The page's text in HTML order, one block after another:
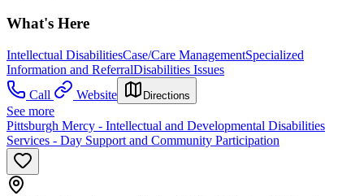
What's Here
Intellectual DisabilitiesCase/Care ManagementSpecialized
Information and ReferralDisabilities Issues
Call
Website Directions
See more
Pittsburgh Mercy - Intellectual and Developmental Disabilities
Services - Day Support and Community Participation